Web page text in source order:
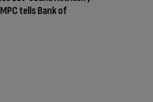
tells Bank of